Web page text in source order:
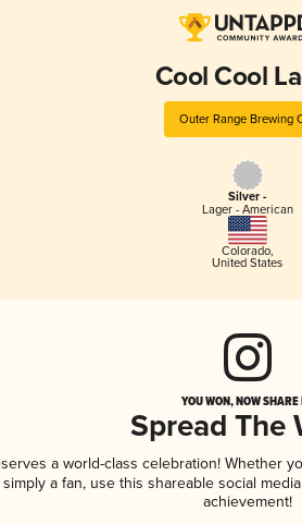
Cool Cool
Outer Range Brewing
Silver -
Lager - American
Colorado,
United States
YOU WON, NOW
Spread The
a world-class celebration! Whether
a fan, use this shareable social
achievement!